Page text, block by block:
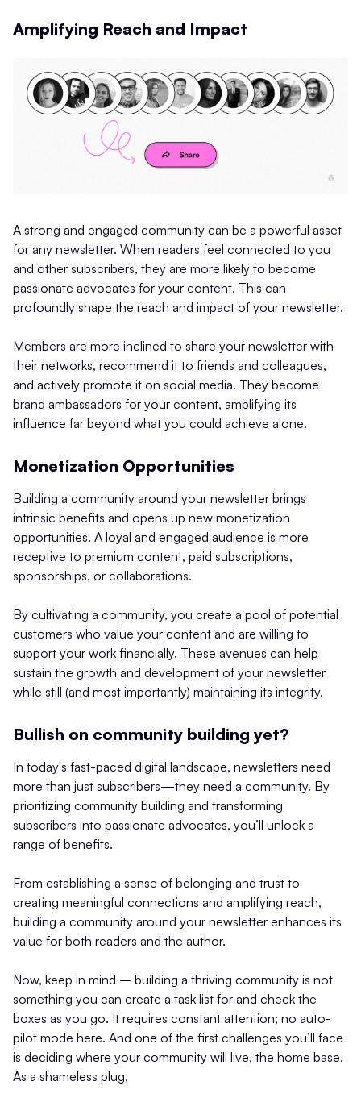
Amplifying Reach and Impact
A strong and engaged community can be a powerful asset
for any newsletter. When readers feel connected to you
and other subscribers, they are more likely to become
passionate advocates for your content. This can
profoundly shape the reach and impact of your newsletter.
Members are more inclined to share your newsletter with
their networks, recommend it to friends and colleagues,
and actively promote it on social media. They become
brand ambassadors for your content, amplifying its
influence far beyond what you could achieve alone.
Monetization Opportunities
Building a community around your newsletter brings
intrinsic benefits and opens up new monetization
opportunities. A loyal and engaged audience is more
receptive to premium content, paid subscriptions,
sponsorships, or collaborations.
By cultivating a community, you create a pool of potential
customers who value your content and are willing to
support your work financially. These avenues can help
sustain the growth and development of your newsletter
while still (and most importantly) maintaining its integrity.
Bullish on community building yet?
In today's fast-paced digital landscape, newsletters need
more than just subscribers—they need a community. By
prioritizing community building and transforming
subscribers into passionate advocates, you’ll unlock a
range of benefits.
From establishing a sense of belonging and trust to
creating meaningful connections and amplifying reach,
building a community around your newsletter enhances its
value for both readers and the author.
Now, keep in mind – building a thriving community is not
something you can create a task list for and check the
boxes as you go. It requires constant attention; no auto-
pilot mode here. And one of the first challenges you’ll face
is deciding where your community will live, the home base.
As a shameless plug,